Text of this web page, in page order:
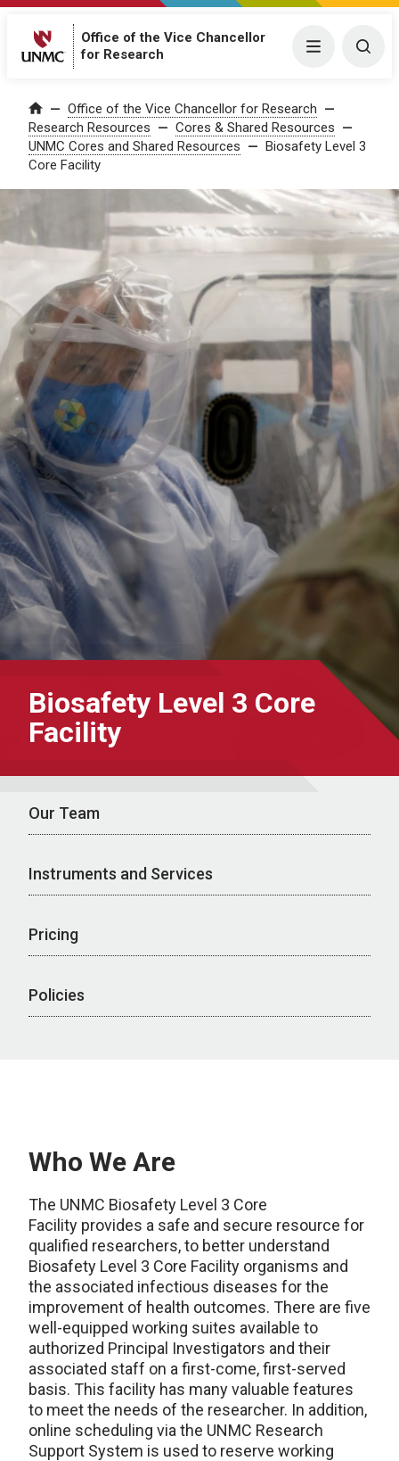
Office of the Vice Chancellor
for Research
Menu
Home Office of the Vice Chancellor for Research
Research Resources
Cores & Shared Resources
UNMC Cores and Shared Resources
Biosafety Level 3
Core Facility
Biosafety Level 3 Core
Facility
Our Team
Instruments and Services
Pricing
Policies
Who We Are
The UNMC Biosafety Level 3 Core
Facility provides a safe and secure resource for
qualified researchers,to better understand
Biosafety Level 3 Core Facility organisms and
the associated infectious diseases for the
improvement of health outcomes. There are five
well-equipped working suites available to
authorized Principal Investigators and their
associated staff on a first-come,first-served
basis. This facility has manyvaluable features
to meet the needs of the researcher. In addition,
online scheduling via the UNMC Research
Support System is used to reserve working